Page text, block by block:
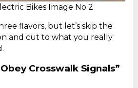
Bikes Image No 2
flavors, but let’s skip the
and cut to what you really
Obey Crosswalk Signals”